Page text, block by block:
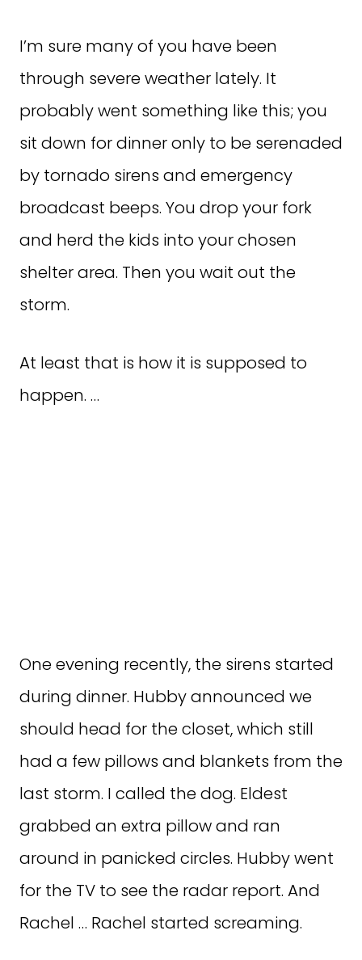
I’m sure many of you have been
through severe weather lately. It
probably went something like this; you
sit down for dinner only to be serenaded
by tornado sirens and emergency
broadcast beeps. You drop your fork
and herd the kids into your chosen
shelter area. Then you wait out the
storm.
At least that is how it is supposed to
happen. …
One evening recently, the sirens started
during dinner. Hubby announced we
should head for the closet, which still
had a few pillows and blankets from the
last storm. I called the dog. Eldest
grabbed an extra pillow and ran
around in panicked circles. Hubby went
for the TV to see the radar report. And
Rachel … Rachel started screaming.